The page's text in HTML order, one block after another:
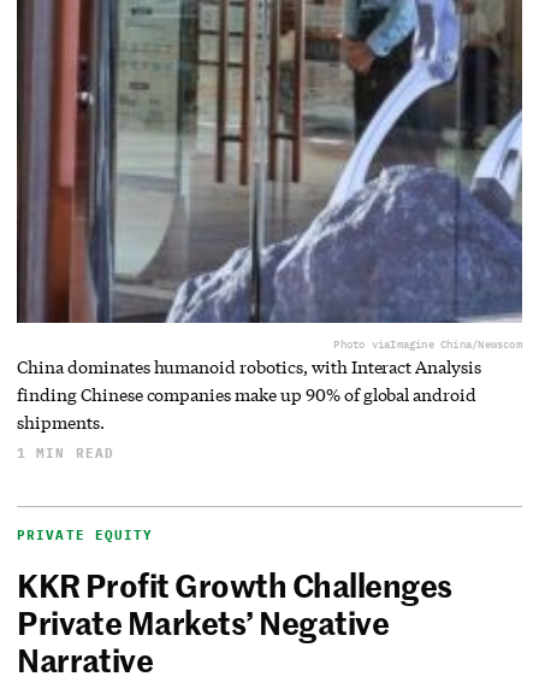
Photo viaImagine China/Newscom
China dominates humanoid robotics, with Interact Analysis
finding Chinese companies make up 90% of global android
shipments.
1 MIN READ
PRIVATE EQUITY
KKR Profit Growth Challenges
Private Markets’ Negative
Narrative